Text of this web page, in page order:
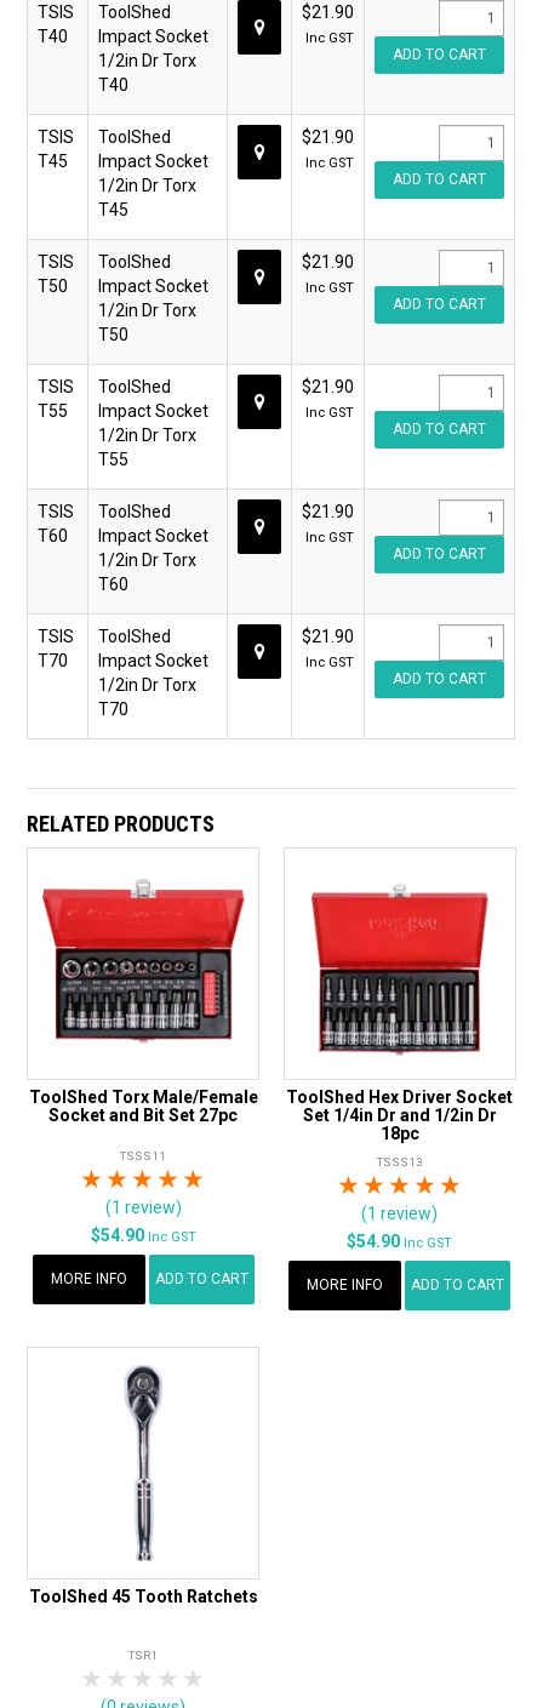
TSIS
T40
ToolShed
Impact Socket
1/2in Dr Torx
T40
$21.90
Inc GST
TSIS
T45
ToolShed
Impact Socket
1/2in Dr Torx
T45
$21.90
Inc GST
TSIS
T50
ToolShed
Impact Socket
1/2in Dr Torx
T50
$21.90
Inc GST
TSIS
T55
ToolShed
Impact Socket
1/2in Dr Torx
T55
$21.90
Inc GST
TSIS
T60
ToolShed
Impact Socket
1/2in Dr Torx
T60
$21.90
Inc GST
TSIS
T70
ToolShed
Impact Socket
1/2in Dr Torx
T70
$21.90
Inc GST
RELATED PRODUCTS
ToolShed Torx Male/Female
Socket and Bit Set 27pc
TSSS11
4 Stars
3 Stars
2 Stars
1 Star
(1 review)
$54.90 Inc GST
MORE INFO ADD TO CART
ToolShed Hex Driver Socket
Set 1/4in Dr and 1/2in Dr
18pc
TSSS13
4 Stars
3 Stars
2 Stars
1 Star
(1 review)
$54.90 Inc GST
MORE INFO ADD TO CART
ToolShed 45 Tooth Ratchets
TSR1
4 Stars
3 Stars
2 Stars
1 Star